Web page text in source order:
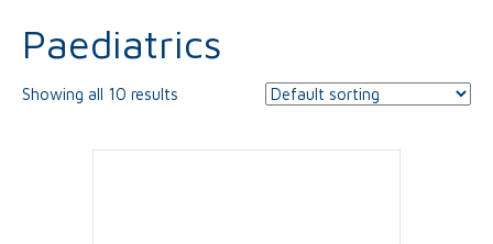
Paediatrics
Showing all 10 results